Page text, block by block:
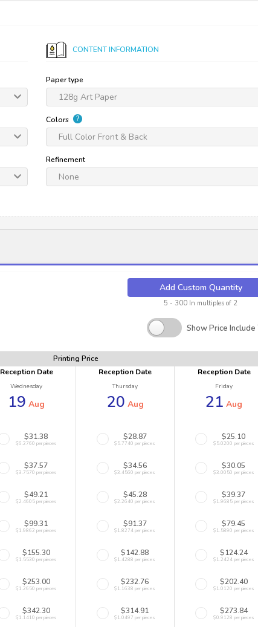
CONTENT INFORMATION
Paper type
128g Art Paper
Colors ?
Full Color Front & Back
Refinement
None
Add Custom Quantity
5 - 300 In multiples of 2
Show Price Include
Printing Price
Reception Date
Wednesday
19 Aug
Reception Date
Thursday
20 Aug
Reception Date
Friday
21 Aug
$31.38
$6.2760 per pieces
$28.87
$5.7740 per pieces
$25.10
$5.0200 per pieces
$37.57
$3.7570 per pieces
$34.56
$3.4560 per pieces
$30.05
$3.0050 per pieces
$49.21
$2.4605 per pieces
$45.28
$2.2640 per pieces
$39.37
$1.9685 per pieces
$99.31
$1.9862 per pieces
$91.37
$1.8274 per pieces
$79.45
$1.5890 per pieces
$155.30
$1.5530 per pieces
$142.88
$1.4288 per pieces
$124.24
$1.2424 per pieces
$253.00
$1.2650 per pieces
$232.76
$1.1638 per pieces
$202.40
$1.0120 per pieces
$342.30
$1.1410 per pieces
$314.91
$1.0497 per pieces
$273.84
$0.9128 per pieces